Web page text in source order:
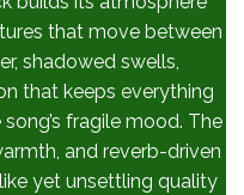
that move between
shadowed swells,
that keeps everything
fragile mood. The
and reverb-driven
yet unsettling quality